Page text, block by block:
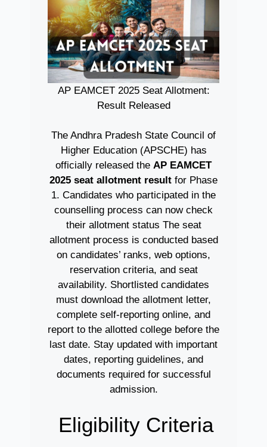
AP EAMCET 2025 Seat Allotment:
Result Released
The Andhra Pradesh State Council of
Higher Education (APSCHE) has
officially released the AP EAMCET
2025 seat allotment result for Phase
1. Candidates who participated in the
counselling process can now check
their allotment status The seat
allotment process is conducted based
on candidates’ ranks, web options,
reservation criteria, and seat
availability. Shortlisted candidates
must download the allotment letter,
complete self-reporting online, and
report to the allotted college before the
last date. Stay updated with important
dates, reporting guidelines, and
documents required for successful
admission.
Eligibility Criteria